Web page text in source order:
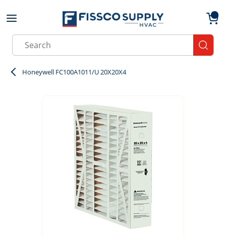
Skip to main content
Site Search
Honeywell FC100A1011/U 20X20X4